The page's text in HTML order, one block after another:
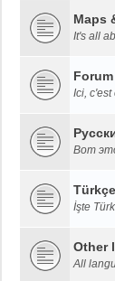
Maps
It's all
Ici, c'est
Вот
İşte
Other
All